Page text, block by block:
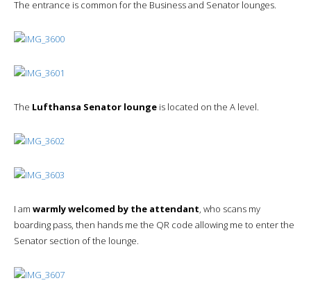
The entrance is common for the Business and Senator lounges.
The Lufthansa Senator lounge is located on the A level.
I am warmly welcomed by the attendant, who scans my
boarding pass, then hands me the QR code allowing me to enter the
Senator section of the lounge.